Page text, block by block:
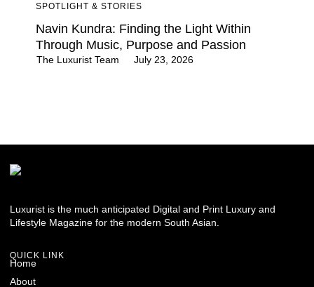
SPOTLIGHT & STORIES
Navin Kundra: Finding the Light Within
Through Music, Purpose and Passion
The Luxurist Team July 23, 2026
Luxurist is the much anticipated Digital and Print Luxury and
Lifestyle Magazine for the modern South Asian.
QUICK LINK
Home
About